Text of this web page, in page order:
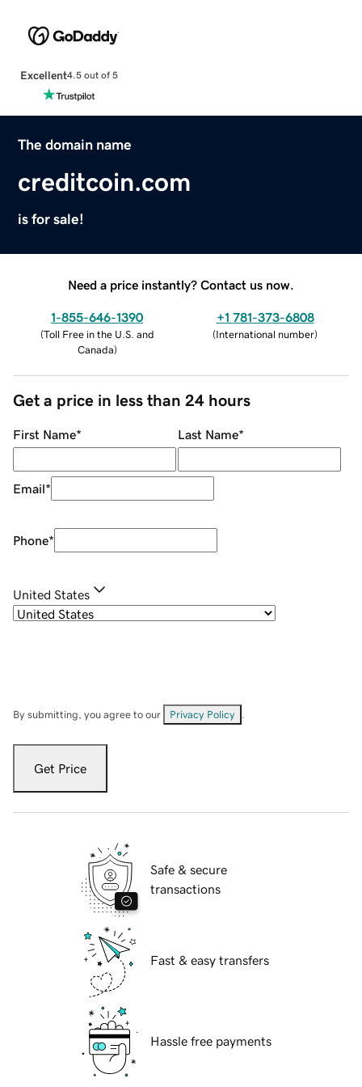
Excellent4.5 out of 5
The domain name
creditcoin.com
is for sale!
Need a price instantly? Contact us now.
1-855-646-1390
(Toll Free in the U.S. and
Canada)
+1 781-373-6808
(International number)
Get a price in less than 24 hours
First Name* Last Name*
Email*
Phone*
United States
By submitting, you agree to our Privacy Policy
Get Price
Safe & secure
transactions
Fast & easy transfers
Hassle free payments